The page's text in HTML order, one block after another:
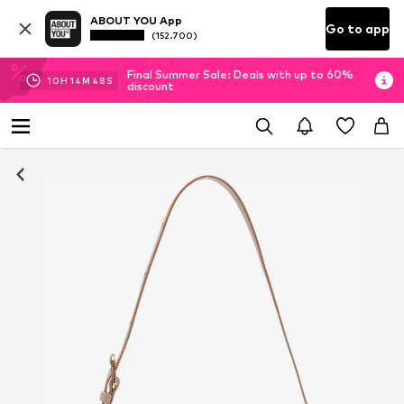
ABOUT YOU App
(152.700) Go to app
10H 14M 48 S
Final Summer Sale: Deals with up to 60%
discount